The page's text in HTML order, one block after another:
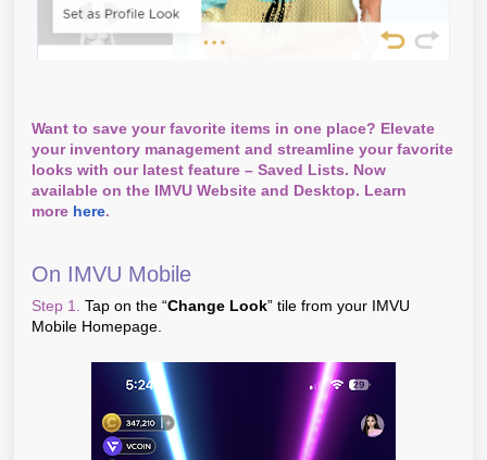
Want to save your favorite items in one place? Elevate
your inventory management and streamline your favorite
looks with our latest feature – Saved Lists. Now
available on the IMVU Website and Desktop. Learn
more here.
On IMVU Mobile
Step 1. Tap on the “Change Look” tile from your IMVU
Mobile Homepage.